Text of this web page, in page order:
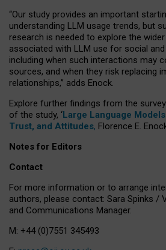
“Our study provides an important
understanding LLM usage trends, but
research is needed to explore the
associated with LLM use for social
including when such interactions may
sources, and when they risk replacing
relationships,” adds Enock.
Explore further findings from the
of the study, ‘Large Language
Trust, and Attitudes, Florence E.
Notes for Editors
Contact
For more information or to arrange
authors, please contact: Sara Spinks /
and Communications Manager.
M: +44 (0)7551 345493